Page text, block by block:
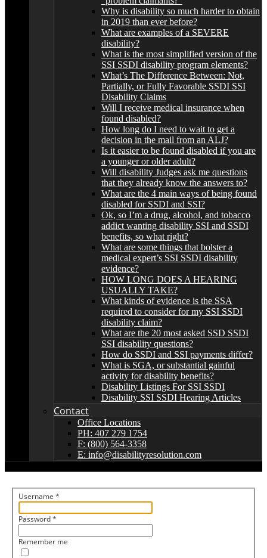
Why is disability so much harder to obtain
in 2019 than ever before?
What are examples of a SEVERE
disability?
What is the most simplified version of the
SSI SSDI disability program elements?
What’s The Difference Between: Not,
Partially, or Fully Favorable SSDI SSI
Disability Claims
Will I receive medical insurance when
found disabled?
How long do I need to wait to get a
decision in the mail from an ALJ?
Is it easier to be found disabled if you are
a younger or older adult?
Will disability Judges ask me questions
that they already know the answers to?
What are the 4 main ways of being found
disabled for SSDI and SSI?
Ok, so I’m a drug, alcohol, and tobacco
addict wanting disability SSI and SSDI
benefits, so what right?
What are some things that bolster a
medical expert’s SSI SSDI disability
evidence?
HOW LONG DOES A HEARING
USUALLY TAKE?
What kinds of evidence is the SSA
required to consider for my SSI SSDI
disability claim?
What are the 20 most asked SSD SSDI
SSI disability questions?
How do SSDI and SSI payments differ?
What is SGA, or substantial gainful
activity for disability benefits?
Disability Listings For SSI SSDI
Disability SSI SSDI Hearing Articles
Contact
Office Locations
PH: 407 279 1754
F: (800) 564-3358
E: info@disabilityresolution.com
Username *
Password*
Remember me